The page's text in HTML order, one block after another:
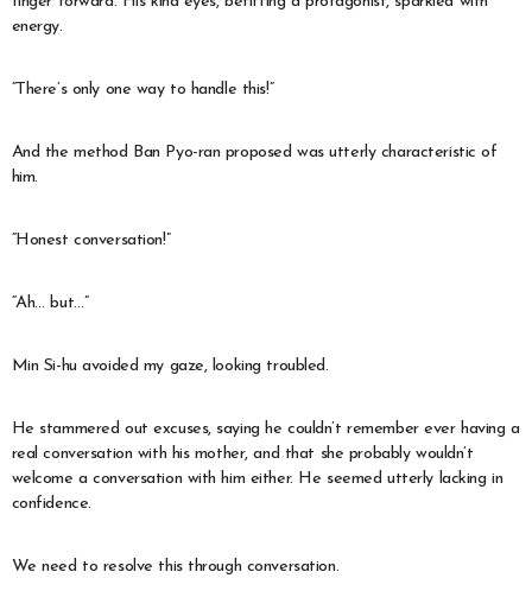
energy.
“There’s only one way to handle this!”
And the method Ban Pyo-ran proposed was utterly characteristic of
him.
“Honest conversation!”
“Ah… but…”
Min Si-hu avoided my gaze, looking troubled.
He stammered out excuses, saying he couldn’t remember ever having a
real conversation with his mother, and that she probably wouldn’t
welcome a conversation with him either. He seemed utterly lacking in
confidence.
We need to resolve this through conversation.